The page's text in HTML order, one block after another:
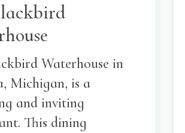
Waterhouse in
Michigan, is a
and inviting
This dining